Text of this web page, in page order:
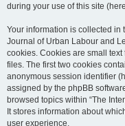
during your use of this site
Your information is collected in
Journal of Urban Labour and
cookies. Cookies are small
files. The first two cookies
anonymous session identifier
assigned by the phpBB
browsed topics within “The
It stores information about
user experience.